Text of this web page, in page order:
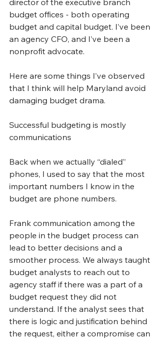
budget offices - both operating
budget and capital budget. I’ve been
an agency CFO, and I’ve been a
nonprofit advocate.
Here are some things I’ve observed
that I think will help Maryland avoid
damaging budget drama.
Successful budgeting is mostly
communications
Back when we actually “dialed”
phones, I used to say that the most
important numbers I know in the
budget are phone numbers.
Frank communication among the
people in the budget process can
lead to better decisions and a
smoother process. We always taught
budget analysts to reach out to
agency staff if there was a part of a
budget request they did not
understand. If the analyst sees that
there is logic and justification behind
the request, either a compromise can